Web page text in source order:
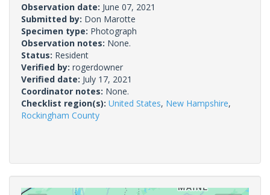
Observation date: June 07, 2021
Submitted by: Don Marotte
Specimen type: Photograph
Observation notes: None.
Status: Resident
Verified by: rogerdowner
Verified date: July 17, 2021
Coordinator notes: None.
Checklist region(s): United States, New Hampshire,
Rockingham County